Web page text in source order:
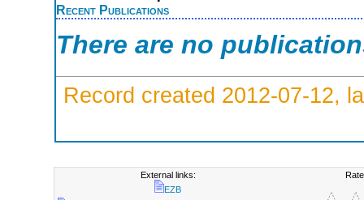
Recent Publications
There are no
Record created 2012-07-12,
External links:
EZB